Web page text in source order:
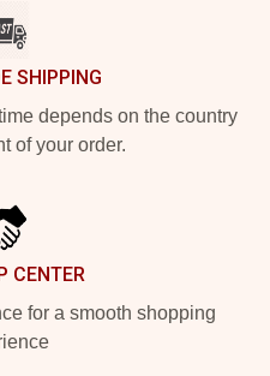
SHIPPING
depends on the country
of your order.
CENTER
for a smooth shopping